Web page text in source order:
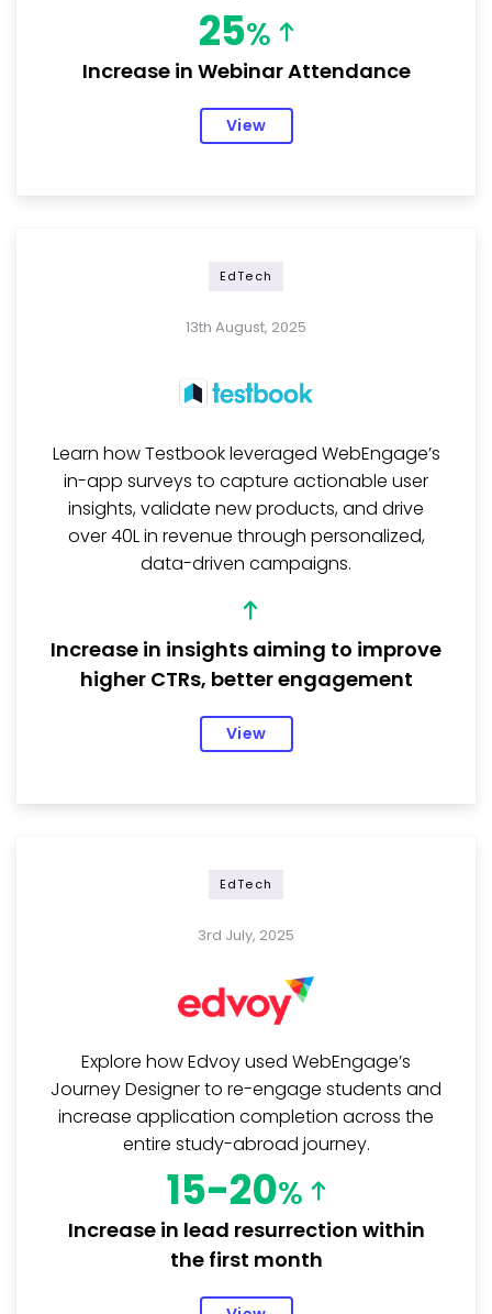
25%
Increase in Webinar Attendance
View
EdTech
13th August, 2025
Learn how Testbook leveraged WebEngage’s
in-app surveys to capture actionable user
insights, validate new products, and drive
over ₹40L in revenue through personalized,
data-driven campaigns.
Increase in insights aiming to improve
higher CTRs, better engagement
View
EdTech
3rd July, 2025
Explore how Edvoy used WebEngage’s
Journey Designer to re-engage students and
increase application completion across the
entire study-abroad journey.
15-20%
Increase in lead resurrection within
the first month